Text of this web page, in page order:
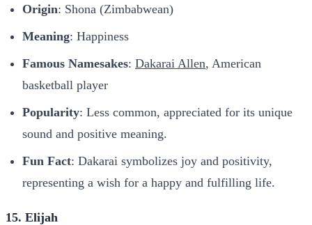
Origin: Shona (Zimbabwean)
Meaning: Happiness
Famous Namesakes: Dakarai Allen, American
basketball player
Popularity: Less common, appreciated for its unique
sound and positive meaning.
Fun Fact: Dakarai symbolizes joy and positivity,
representing a wish for a happy and fulfilling life.
15. Elijah